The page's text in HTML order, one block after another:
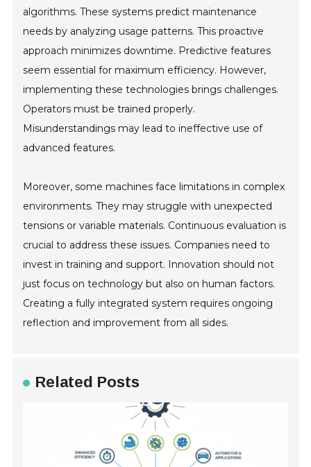
algorithms. These systems predict maintenance
needs by analyzing usage patterns. This proactive
approach minimizes downtime. Predictive features
seem essential for maximum efficiency. However,
implementing these technologies brings challenges.
Operators must be trained properly.
Misunderstandings may lead to ineffective use of
advanced features.
Moreover, some machines face limitations in complex
environments. They may struggle with unexpected
tensions or variable materials. Continuous evaluation is
crucial to address these issues. Companies need to
invest in training and support. Innovation should not
just focus on technology but also on human factors.
Creating a fully integrated system requires ongoing
reflection and improvement from all sides.
Related Posts